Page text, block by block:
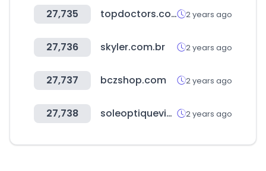
27,735 topdoctors.com.co 2 years ago
27,736 skyler.com.br 2 years ago
27,737 bczshop.com 2 years ago
27,738 soleoptiquevip.com 2 years ago